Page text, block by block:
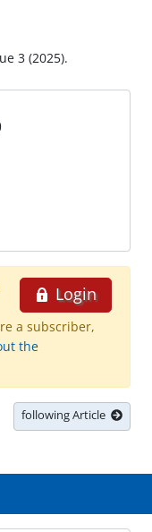
3 (2025).
Login
a subscriber,
the
following Article